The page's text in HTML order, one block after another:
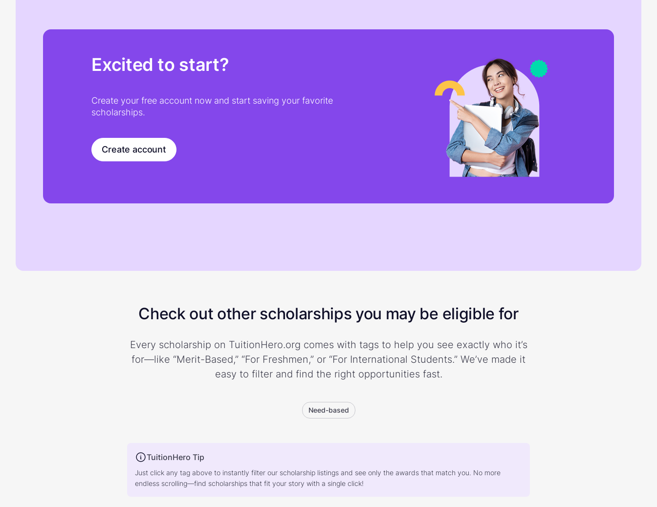
Excited to start?
Create your free account now and start saving your favorite
scholarships.
Create account
Check out other scholarships you may be eligible for
Every scholarship on TuitionHero.org comes with tags to help you see exactly who it’s
for—like “Merit-Based,” “For Freshmen,” or “For International Students.” We’ve made it
easy to filter and find the right opportunities fast.
Need-based
TuitionHero Tip
Just click any tag above to instantly filter our scholarship listings and see only the awards that match you. No more
endless scrolling—find scholarships that fit your story with a single click!